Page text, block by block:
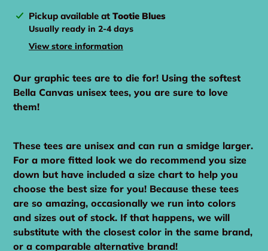
Adding
product
Pickup available at Tootie Blues
Usually ready in 2-4 days
View store information
Our graphic tees are to die for! Using the softest
Bella Canvas unisex tees, you are sure to love
them!
These tees are unisex and can run a smidge larger.
For a more fitted look we do recommend you size
down but have included a size chart to help you
choose the best size for you! Because these tees
are so amazing, occasionally we run into colors
and sizes out of stock. If that happens, we will
substitute with the closest color in the same brand,
or a comparable alternative brand!